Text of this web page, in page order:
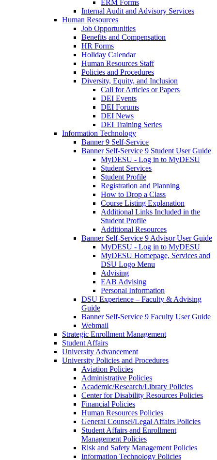
ERM Forms
Internal Audit and Advisory Services
Human Resources
Job Opportunities
Benefits and Compensation
HR Forms
Holiday Calendar
Human Resources Staff
Policies and Procedures
Diversity, Equity, and Inclusion
Call for Articles or Papers
DEI Events
DEI Forums
DEI News
DEI Training Series
Information Technology
Banner 9 Self-Service
Banner Self-Service 9 Student User Guide
MyDESU - Log in to MyDESU
Student Services
Student Profile
Registration and Planning
How to Drop a Class
Course Listing Explanation
Additional Links Included in the
Student Profile
Additional Resources
Banner Self-Service 9 Advisor User Guide
MyDESU - Log in to MyDESU
MyDESU Homepage, Services and
DSU Logo Menu
Advising
EAB Advising
Personal Information
DSU Experience – Faculty & Advising
Guide
Banner Self-Service 9 Faculty User Guide
Webmail
Strategic Enrollment Management
Student Affairs
University Advancement
University Policies and Procedures
Aviation Policies
Administrative Policies
Academic/Research/Library Policies
Center for Disability Resources Policies
Financial Policies
Human Resources Policies
General Counsel/Legal Affairs Policies
Student Affairs and Enrollment
Management Policies
Risk and Safety Management Policies
Information Technology Policies